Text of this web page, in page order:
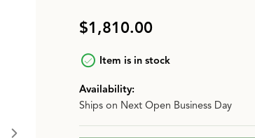
Lab-Grown vs. Natural$1,810.00
Item is in stock
Availability:
Ships on Next Open Business Day